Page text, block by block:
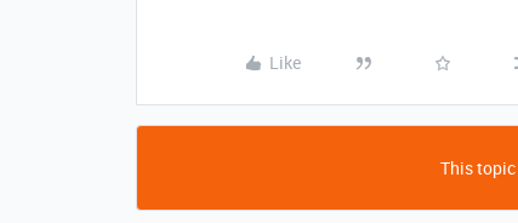
Like
This topic